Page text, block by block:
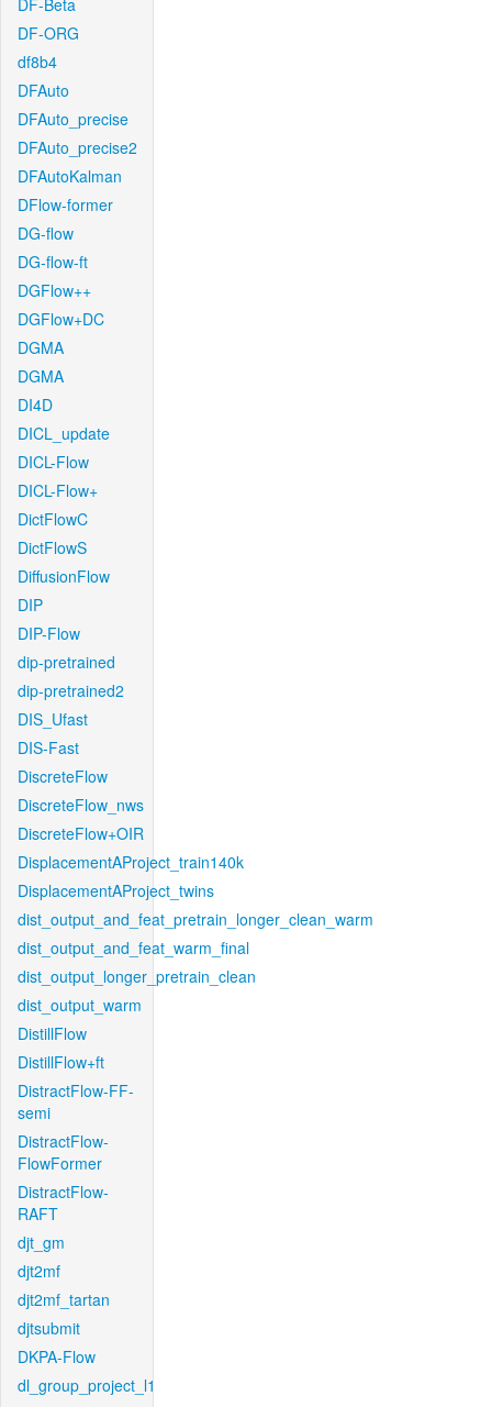
DF-Beta
DF-ORG
df8b4
DFAuto
DFAuto_precise
DFAuto_precise2
DFAutoKalman
DFlow-former
DG-flow
DG-flow-ft
DGFlow++
DGFlow+DC
DGMA
DGMA
DI4D
DICL_update
DICL-Flow
DICL-Flow+
DictFlowC
DictFlowS
DiffusionFlow
DIP
DIP-Flow
dip-pretrained
dip-pretrained2
DIS_Ufast
DIS-Fast
DiscreteFlow
DiscreteFlow_nws
DiscreteFlow+OIR
DisplacementAProject_train140k
DisplacementAProject_twins
dist_output_and_feat_pretrain_longer_clean_warm
dist_output_and_feat_warm_final
dist_output_longer_pretrain_clean
dist_output_warm
DistillFlow
DistillFlow+ft
DistractFlow-FF-
semi
DistractFlow-
FlowFormer
DistractFlow-
RAFT
djt_gm
djt2mf
djt2mf_tartan
djtsubmit
DKPA-Flow
dl_group_project_l1